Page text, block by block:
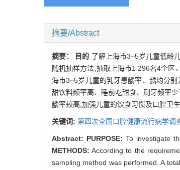
摘要/Abstract
摘要： 目的 了解上海市3~5岁儿童低龄
随机抽样方法,抽取上海市1 296名4个区
海市3~5岁儿童的乳牙患龋率、龋均分
甜饮料频率高、睡前吃甜食、刷牙频率
龋率较高,加强儿童的饮食习惯及口腔卫
关键词: 第四次全国口腔健康流行病学调
Abstract: PURPOSE: To investigate
METHODS: According to the
sampling method was performed. A